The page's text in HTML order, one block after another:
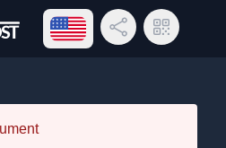
Open language menu
Share LinkQR Code